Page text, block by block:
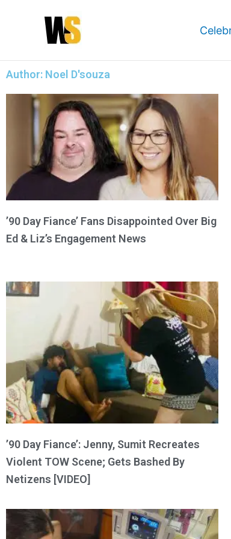
Author: Noel D'souza
’90 Day Fiance’ Fans Disappointed Over Big
Ed & Liz’s Engagement News
’90 Day Fiance’: Jenny, Sumit Recreates
Violent TOW Scene; Gets Bashed By
Netizens [VIDEO]